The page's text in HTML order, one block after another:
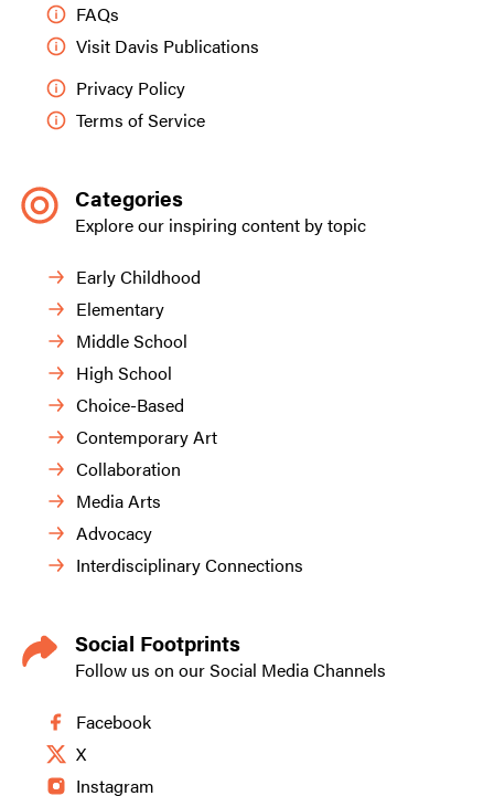
FAQs
Visit Davis Publications
Privacy Policy
Terms of Service
Categories
Explore our inspiring content by topic
Early Childhood
Elementary
Middle School
High School
Choice-Based
Contemporary Art
Collaboration
Media Arts
Advocacy
Interdisciplinary Connections
Social Footprints
Follow us on our Social Media Channels
Facebook
X
Instagram